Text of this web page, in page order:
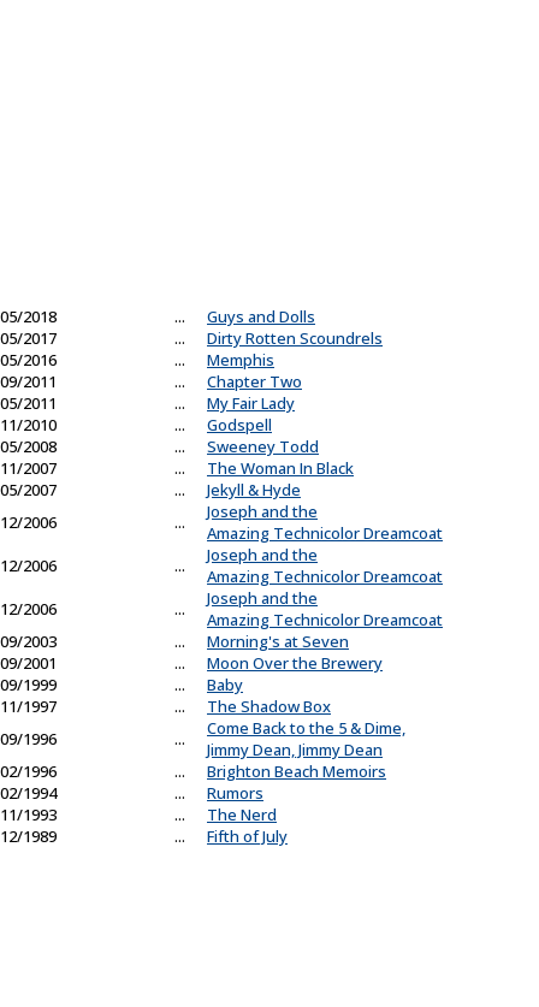
05/2018 ...
Guys and Dolls
05/2017
...
Dirty Rotten Scoundrels
05/2016
...
Memphis
09/2011
...
Chapter Two
05/2011
...
My Fair Lady
11/2010
...
Godspell
05/2008
...
Sweeney Todd
11/2007
...
The Woman In Black
05/2007
...
Jekyll & Hyde
12/2006
...
Joseph and the
Amazing Technicolor Dreamcoat
12/2006
...
Joseph and the
Amazing Technicolor Dreamcoat
12/2006
...
Joseph and the
Amazing Technicolor Dreamcoat
09/2003
...
Morning's at Seven
09/2001
...
Moon Over the Brewery
09/1999
...
Baby
11/1997
...
The Shadow Box
09/1996
...
Come Back to the 5 & Dime,
Jimmy Dean, Jimmy Dean
02/1996
...
Brighton Beach Memoirs
02/1994
...
Rumors
11/1993
...
The Nerd
12/1989
... Fifth of July